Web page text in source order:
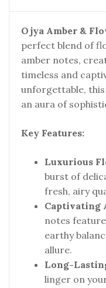
Ojya Amber &
perfect blend of
amber notes,
timeless and
unforgettable,
an aura of
Key Features:
Luxurious
burst of
fresh, airy
Captivating
notes
earthy
allure.
Long-
linger on